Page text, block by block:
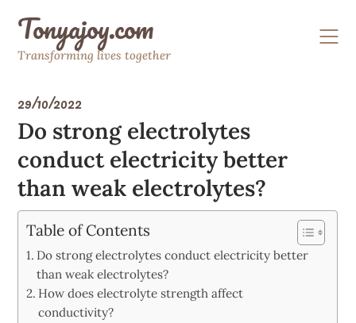
contentTonyajoy.com
Transforming lives together
29/10/2022
Do strong electrolytes
conduct electricity better
than weak electrolytes?
Table of Contents
Do strong electrolytes conduct electricity better
than weak electrolytes?
How does electrolyte strength affect
conductivity?